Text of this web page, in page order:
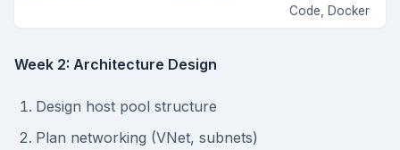
Code, Docker
Week 2: Architecture Design
Design host pool structure
Plan networking (VNet, subnets)